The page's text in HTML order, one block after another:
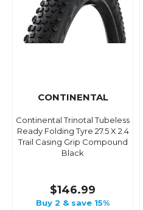
CONTINENTAL
Continental Trinotal Tubeless
Ready Folding Tyre 27.5 X 2.4
Trail Casing Grip Compound
Black
$146.99
Buy 2 & save 15%